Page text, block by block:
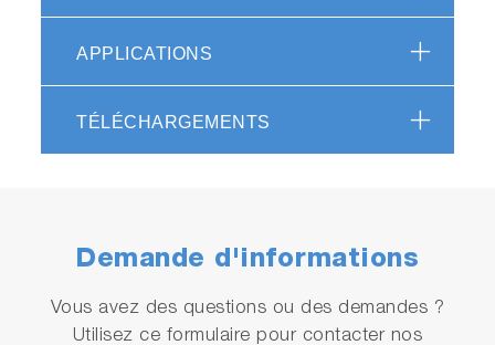
and usability.
APPLICATIONS
TÉLÉCHARGEMENTS
Demande d'informations
Vous avez des questions ou des demandes ?
Utilisez ce formulaire pour contacter nos